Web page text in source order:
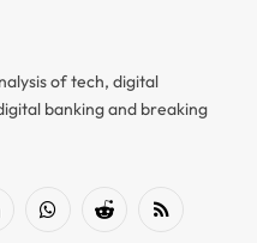
of tech, digital
banking and breaking
WhatsAppReddit RSS